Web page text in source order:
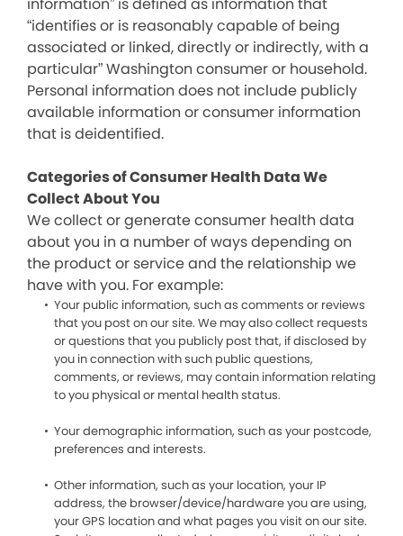
“identifies or is reasonably capable of being
associated or linked, directly or indirectly, with a
particular” Washington consumer or household.
Personal information does not include publicly
available information or consumer information
that is deidentified.
Categories of Consumer Health Data We
Collect About You
We collect or generate consumer health data
about you in a number of ways depending on
the product or service and the relationship we
have with you. For example:
Your public information, such as comments or reviews
that you post on our site. We may also collect requests
or questions that you publicly post that, if disclosed by
you in connection with such public questions,
comments, or reviews, may contain information relating
to you physical or mental health status.
Your demographic information, such as your postcode,
preferences and interests.
Other information, such as your location, your IP
address, the browser/device/hardware you are using,
your GPS location and what pages you visit on our site.